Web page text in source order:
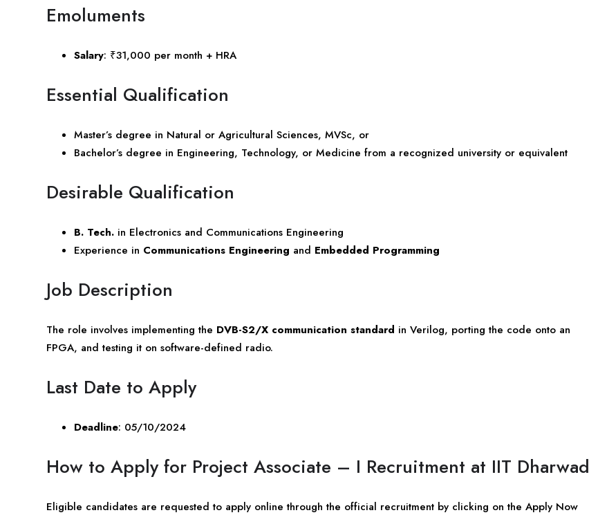
Emoluments
Salary: ₹31,000 per month + HRA
Essential Qualification
Master’s degree in Natural or Agricultural Sciences, MVSc, or
Bachelor’s degree in Engineering, Technology, or Medicine from a recognized university or equivalent
Desirable Qualification
B. Tech. in Electronics and Communications Engineering
Experience in Communications Engineering and Embedded Programming
Job Description
The role involves implementing the DVB-S2/X communication standard in Verilog, porting the code onto an
FPGA, and testing it on software-defined radio.
Last Date to Apply
Deadline: 05/10/2024
How to Apply for Project Associate – I Recruitment at IIT Dharwad
Eligible candidates are requested to apply online through the official recruitment by clicking on the Apply Now